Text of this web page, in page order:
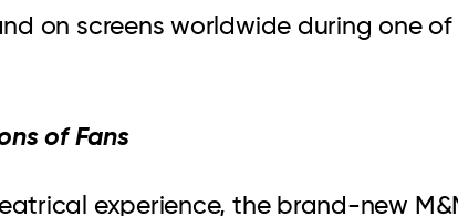
on screens worldwide during one
of Fans
experience, the brand-new